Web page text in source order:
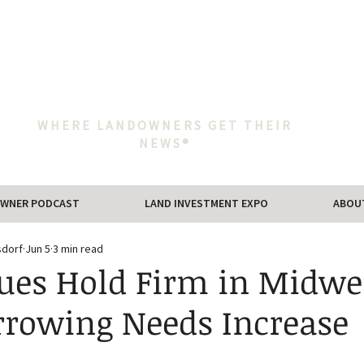
WHERE LANDOWNERS GET THEIR
NEWS®
PODCAST LAND INVESTMENT EXPO
Hold Firm in
Needs Increase
Jun 5 3 min read